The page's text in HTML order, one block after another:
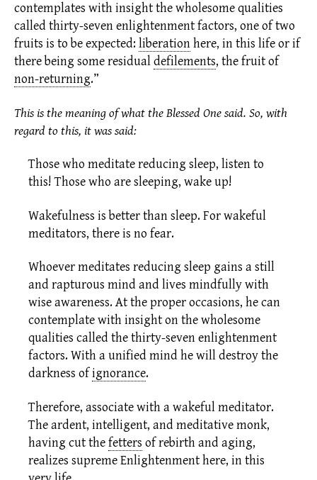
contemplates with insight the wholesome qualities
called thirty-sevenenlightenment factors, one of two
fruits is to be expected: liberationhere, in this life or if
there being some residualdefilements, the fruit of
non-returning.”
This is the meaning of what the Blessed One said. So, with
regard to this, it was said:
Those who meditate reducing sleep, listen to
this! Those who are sleeping, wake up!
Wakefulness is better than sleep. For wakeful
meditators, there is no fear.
Whoever meditates reducing sleep gains a still
and rapturous mind and lives mindfully with
wise awareness. At the proper occasions, he can
contemplate with insight on the wholesome
qualities called the thirty-sevenenlightenment
factors. With a unified mind he will destroy the
darkness ofignorance.
Therefore, associate with a wakeful meditator.
The ardent, intelligent, and meditative monk,
having cut thefetters of rebirth and aging,
realizes supreme Enlightenment here, in this